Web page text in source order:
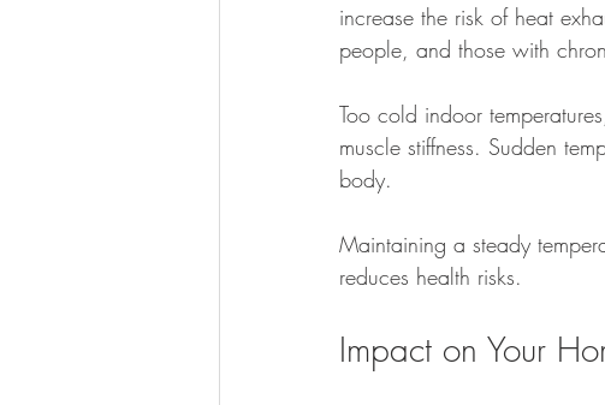
increase the risk of heat
people, and those with
Too cold indoor
muscle stiffness. Sudden
body.
Maintaining a steady
reduces health risks.
Impact on Your